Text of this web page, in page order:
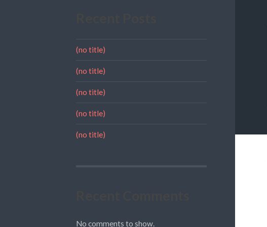
(no title)
(no title)
(no title)
(no title)
(no title)
No comments to show.